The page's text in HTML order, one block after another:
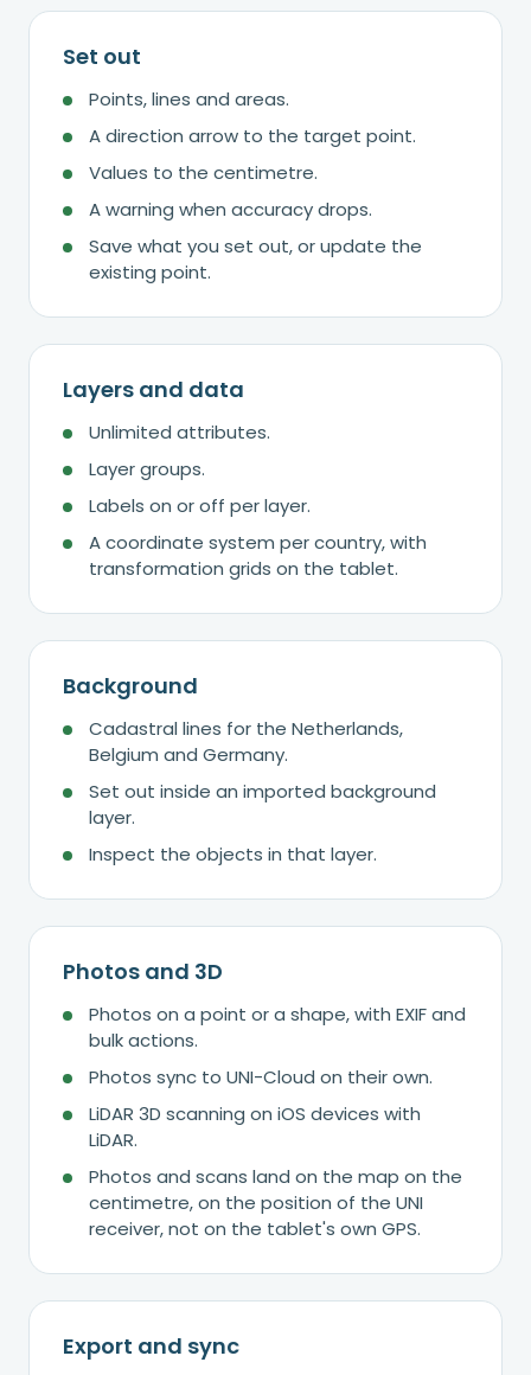
Set out
Points, lines and areas.
A direction arrow to the target point.
Values to the centimetre.
A warning when accuracy drops.
Save what you set out, or update the
existing point.
Layers and data
Unlimited attributes.
Layer groups.
Labels on or off per layer.
A coordinate system per country, with
transformation grids on the tablet.
Background
Cadastral lines for the Netherlands,
Belgium and Germany.
Set out inside an imported background
layer.
Inspect the objects in that layer.
Photos and 3D
Photos on a point or a shape, with EXIF and
bulk actions.
Photos sync to UNI-Cloud on their own.
LiDAR 3D scanning on iOS devices with
LiDAR.
Photos and scans land on the map on the
centimetre, on the position of the UNI
receiver, not on the tablet's own GPS.
Export and sync